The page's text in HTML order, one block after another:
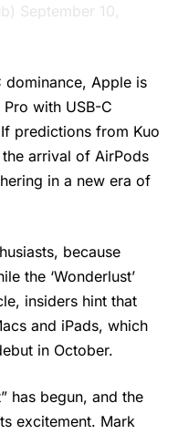
September 10,
dominance, Apple is
with USB-C
predictions from Kuo
arrival of AirPods
in a new era of
because
the ‘Wonderlust’
insiders hint that
and iPads, which
in October.
” has begun, and the
excitement. Mark